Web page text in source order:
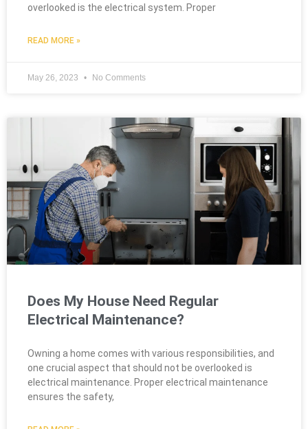
overlooked is the electrical system. Proper
READ MORE »
May 26, 2023 No Comments
Does My House Need Regular
Electrical Maintenance?
Owning a home comes with various responsibilities, and
one crucial aspect that should not be overlooked is
electrical maintenance. Proper electrical maintenance
ensures the safety,